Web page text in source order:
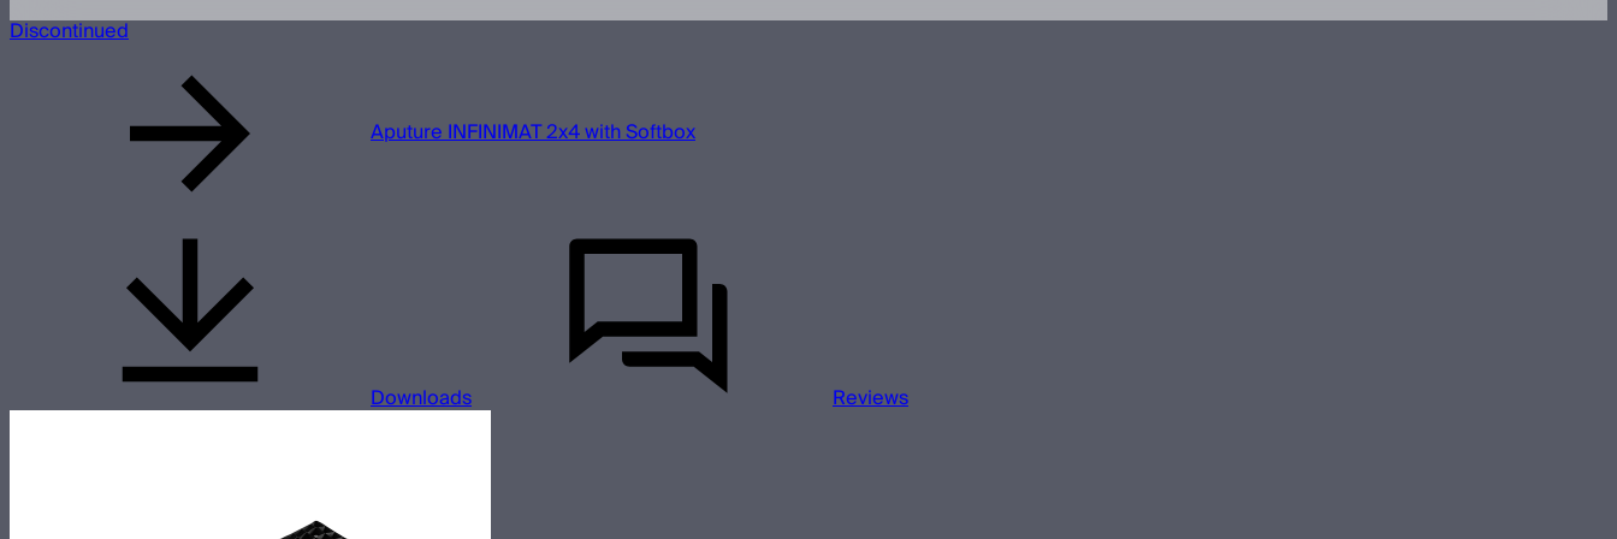
Discontinued
Aputure INFINIMAT 2x4 with Softbox
Downloads Reviews